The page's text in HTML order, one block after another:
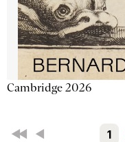
Cambridge 2026
First Back 1